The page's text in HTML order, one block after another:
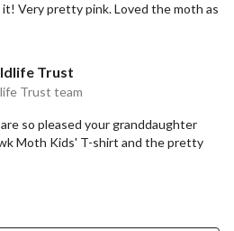
Very pretty pink. Loved the moth as
Trust
Trust team
so pleased your granddaughter
Moth Kids' T-shirt and the pretty